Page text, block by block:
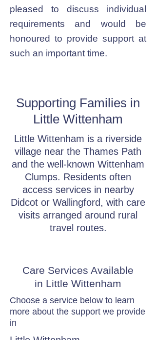
pleased to discuss individual
requirements and would be
honoured to provide support at
such an important time.
Supporting Families in
Little Wittenham
Little Wittenham is a riverside
village near the Thames Path
and the well-known Wittenham
Clumps. Residents often
access services in nearby
Didcot or Wallingford, with care
visits arranged around rural
travel routes.
Care Services Available
in Little Wittenham
Choose a service below to learn
more about the support we provide
in